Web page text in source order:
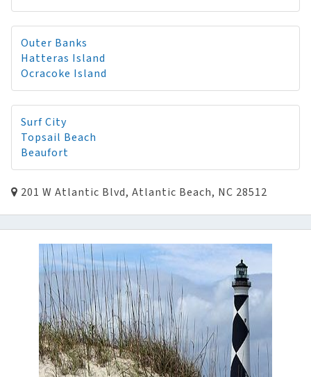
Outer Banks
Hatteras Island
Ocracoke Island
Surf City
Topsail Beach
Beaufort
201 W Atlantic Blvd, Atlantic Beach, NC 28512